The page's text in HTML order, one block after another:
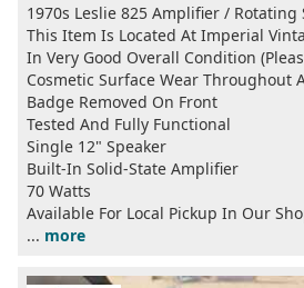
1970s Leslie 825 Amplifier / Rotating
This Item Is Located At Imperial
In Very Good Overall Condition
Cosmetic Surface Wear Throughout
Badge Removed On Front
Tested And Fully Functional
Single 12" Speaker
Built-In Solid-State Amplifier
70 Watts
Available For Local Pickup In Our
... more